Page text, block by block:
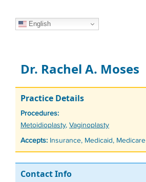
English
Dr. Rachel A. Moses
Practice Details
Procedures:
Tags
Metoidioplasty, Vaginoplasty
Accepts: Insurance, Medicaid, Medicare
Contact Info